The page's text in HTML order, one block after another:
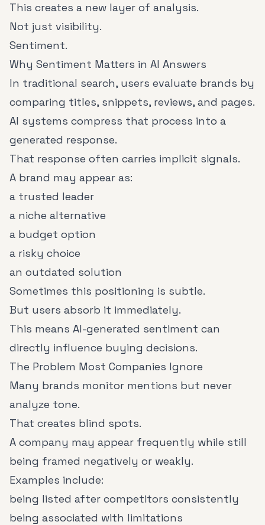
This creates a new layer of analysis.
Not just visibility.
Sentiment.
Why Sentiment Matters in AI Answers
In traditional search, users evaluate brands by
comparing titles, snippets, reviews, and pages.
AI systems compress that process into a
generated response.
That response often carries implicit signals.
A brand may appear as:
a trusted leader
a niche alternative
a budget option
a risky choice
an outdated solution
Sometimes this positioning is subtle.
But users absorb it immediately.
This means AI-generated sentiment can
directly influence buying decisions.
The Problem Most Companies Ignore
Many brands monitor mentions but never
analyze tone.
That creates blind spots.
A company may appear frequently while still
being framed negatively or weakly.
Examples include:
being listed after competitors consistently
being associated with limitations